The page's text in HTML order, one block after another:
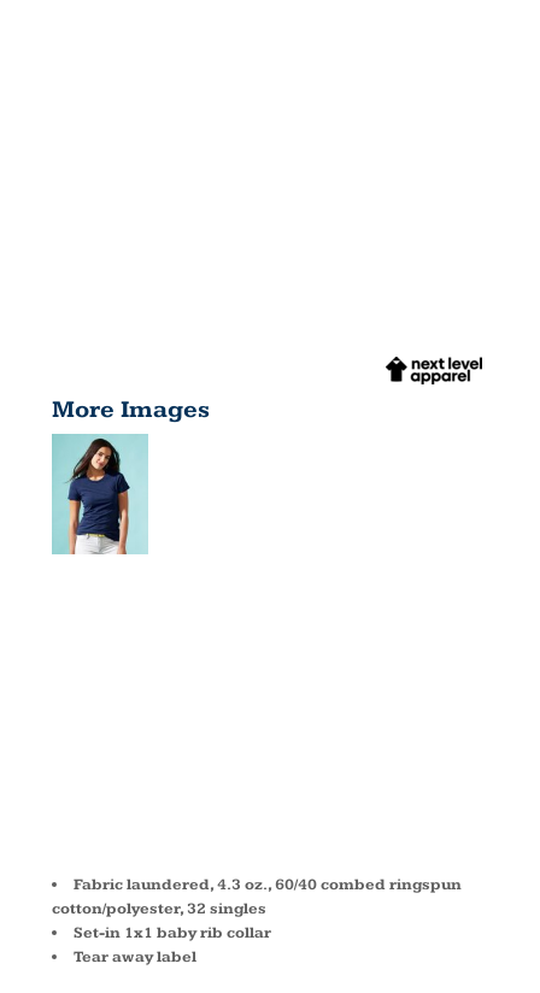
More Images
Fabric laundered, 4.3 oz., 60/40 combed ringspun
cotton/polyester, 32 singles
Set-in 1x1 baby rib collar
Tear away label